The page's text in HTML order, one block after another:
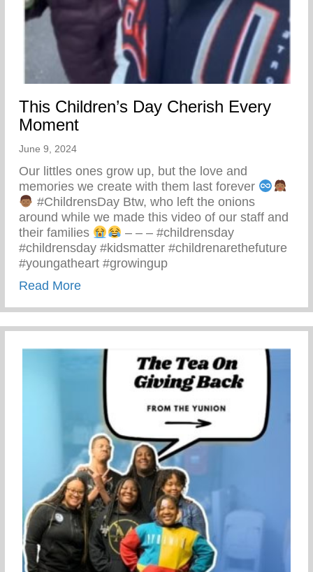
This Children’s Day Cherish Every
Moment
June 9, 2024
Our littles ones grow up, but the love and
memories we create with them last forever
#ChildrensDay Btw, who left the onions
around while we made this video of our staff and
their families
– – – #childrensday
#childrensday #kidsmatter #childrenarethefuture
#youngatheart #growingup
Read Moreabout This Children’s Day Cherish Every